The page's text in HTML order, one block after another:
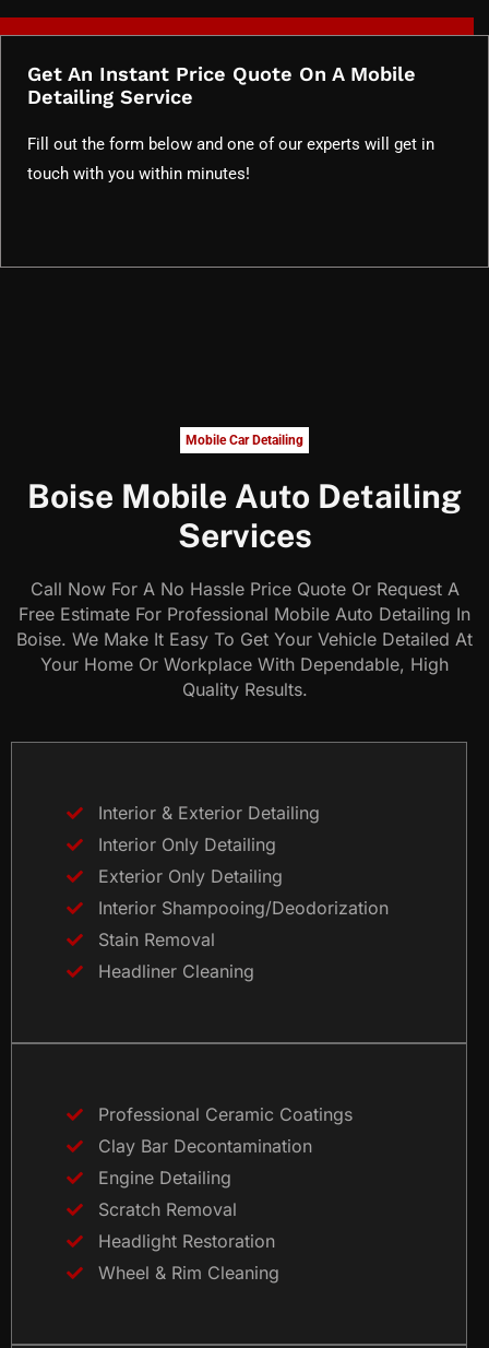
Get An Instant Price Quote On A Mobile
Detailing Service
Fill out the form below and one of our experts will get in
touch with you within minutes!
Mobile Car Detailing
Boise Mobile Auto Detailing
Services
Call Now For A No Hassle Price Quote Or Request A
Free Estimate For Professional Mobile Auto Detailing In
Boise. We Make It Easy To Get Your Vehicle Detailed At
Your Home Or Workplace With Dependable, High
Quality Results.
Interior & Exterior Detailing
Interior Only Detailing
Exterior Only Detailing
Interior Shampooing/Deodorization
Stain Removal
Headliner Cleaning
Professional Ceramic Coatings
Clay Bar Decontamination
Engine Detailing
Scratch Removal
Headlight Restoration
Wheel & Rim Cleaning